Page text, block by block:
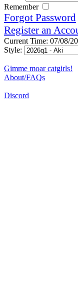
Remember
Forgot Password
Register an
Current Time: 07/08/
Style:
Gimme moar catgirls!
About/FAQs
Discord